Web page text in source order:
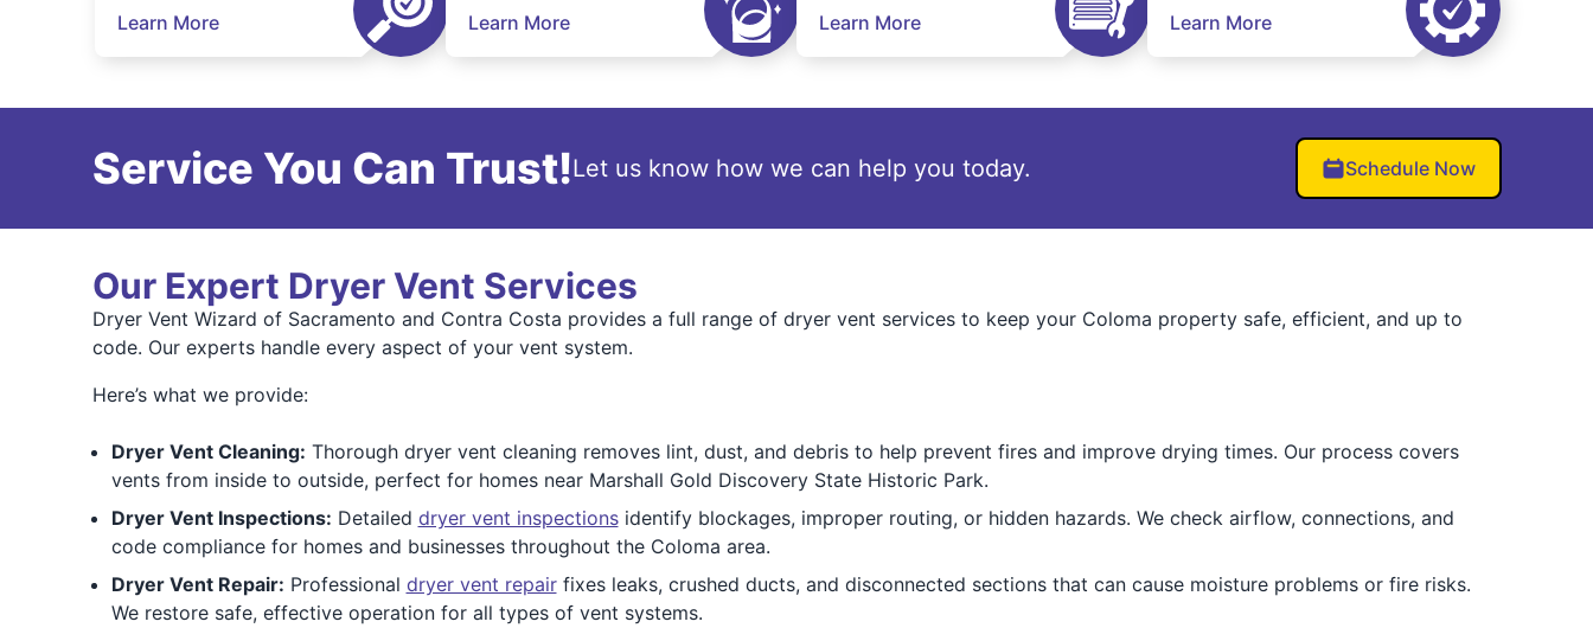
Learn More Learn More Learn More Learn More
Service You Can Trust!Let us know how we can help you today. Schedule Now
Our Expert Dryer Vent Services
Dryer Vent Wizard of Sacramento and Contra Costa provides a full range of dryer vent services to keep your Coloma property safe, efficient, and up to
code. Our experts handle every aspect of your vent system.
Here’s what we provide:
Dryer Vent Cleaning: Thorough dryer vent cleaning removes lint, dust, and debris to help prevent fires and improve drying times. Our process covers
vents from inside to outside, perfect for homes near Marshall Gold Discovery State Historic Park.
Dryer Vent Inspections: Detailed dryer vent inspectionsidentify blockages, improper routing, or hidden hazards. We check airflow, connections, and
code compliance for homes and businesses throughout the Coloma area.
Dryer Vent Repair: Professional dryer vent repairfixes leaks, crushed ducts, and disconnected sections that can cause moisture problems or fire risks.
We restore safe, effective operation for all types of vent systems.